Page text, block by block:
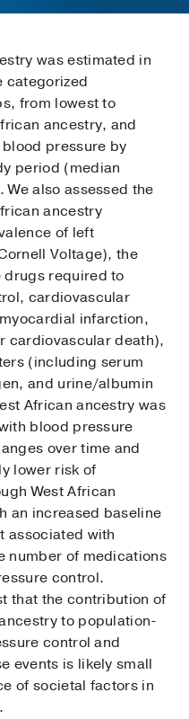
was estimated in
categorized
from lowest to
ancestry, and
pressure by
period (median
also assessed the
ancestry
of left
Voltage), the
required to
cardiovascular
infarction,
cardiovascular death),
(including serum
and urine/albumin
African ancestry was
blood pressure
over time and
lower risk of
West African
an increased baseline
associated with
number of medications
control.
that the contribution of
to population-
control and
events is likely small
of societal factors in